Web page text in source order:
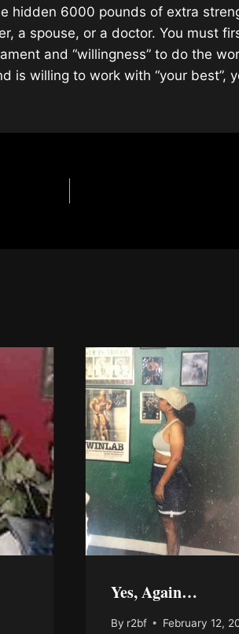
hidden 6000 pounds of extra
a spouse, or a doctor. You must
and “willingness” to do the
is willing to work with “your best”,
Yes, Again…
By r2bf February 12,